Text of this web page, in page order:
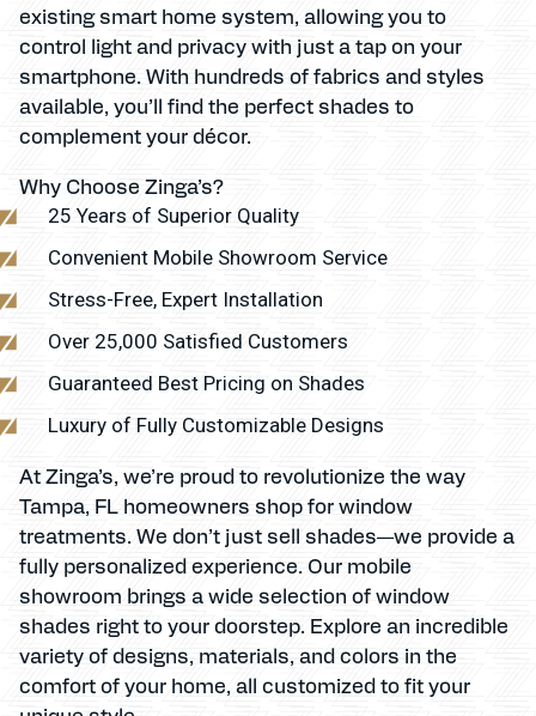
existing smart home system, allowing you to
control light and privacy with just a tap on your
smartphone. With hundreds of fabrics and styles
available, you’ll find the perfect shades to
complement your décor.
Why Choose Zinga’s?
25 Years of Superior Quality
Convenient Mobile Showroom Service
Stress-Free, Expert Installation
Over 25,000 Satisfied Customers
Guaranteed Best Pricing on Shades
Luxury of Fully Customizable Designs
At Zinga’s, we’re proud to revolutionize the way
Tampa, FL homeowners shop for window
treatments. We don’t just sell shades—we provide a
fully personalized experience. Our mobile
showroom brings a wide selection of window
shades right to your doorstep. Explore an incredible
variety of designs, materials, and colors in the
comfort of your home, all customized to fit your